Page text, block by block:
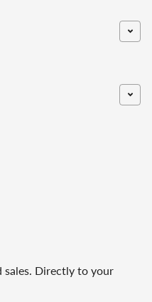
sales. Directly to your